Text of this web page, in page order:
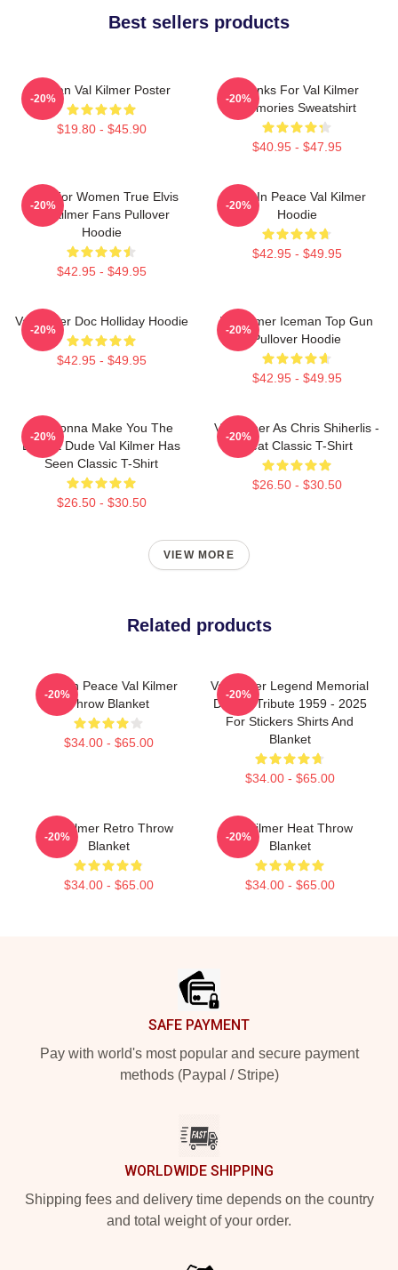
Best sellers products
Artisan Val Kilmer Poster
$19.80 - $45.90
-20%
Thanks For Val Kilmer
Memories Sweatshirt
$40.95 - $47.95
-20%
Gifts For Women True Elvis
Val Kilmer Fans Pullover
Hoodie
$42.95 - $49.95
-20%
Rest In Peace Val Kilmer
Hoodie
$42.95 - $49.95
-20%
Val Kilmer Doc Holliday Hoodie
$42.95 - $49.95
-20%
Val Kilmer Iceman Top Gun
Pullover Hoodie
$42.95 - $49.95
-20%
I'm Gonna Make You The
Buffest Dude Val Kilmer Has
Seen Classic T-Shirt
$26.50 - $30.50
-20%
Val Kilmer As Chris Shiherlis -
Heat Classic T-Shirt
$26.50 - $30.50
-20%
VIEW MORE
Related products
Rest In Peace Val Kilmer
Throw Blanket
$34.00 - $65.00
-20%
Val Kilmer Legend Memorial
Design Tribute 1959 - 2025
For Stickers Shirts And
Blanket
$34.00 - $65.00
-20%
Val Kilmer Retro Throw
Blanket
$34.00 - $65.00
-20%
Val Kilmer Heat Throw
Blanket
$34.00 - $65.00
-20%
SAFE PAYMENT
Pay with world's most popular and secure payment
methods (Paypal / Stripe)
WORLDWIDE SHIPPING
Shipping fees and delivery time depends on the country
and total weight of your order.